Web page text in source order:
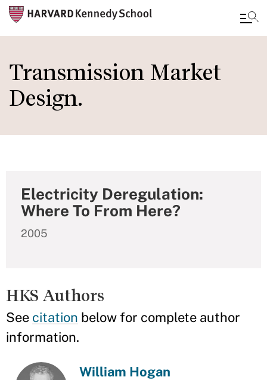
to
main
content
Transmission Market
Design.
Electricity Deregulation:
Where To From Here?
2005
HKS Authors
See citation below for complete author
information.
William Hogan